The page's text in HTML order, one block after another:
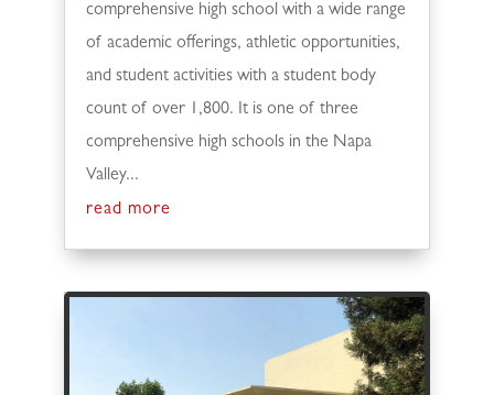
comprehensive high school with a wide range
of academic offerings, athletic opportunities,
and student activities with a student body
count of over 1,800. It is one of three
comprehensive high schools in the Napa
Valley...
read more